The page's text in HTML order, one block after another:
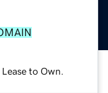
to Own.